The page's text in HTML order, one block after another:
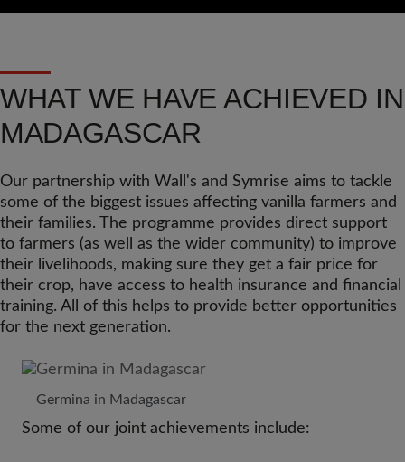
WHAT WE HAVE ACHIEVED IN
MADAGASCAR
Our partnership with Wall's and Symrise aims to tackle
some of the biggest issues affecting vanilla farmers and
their families. The programme provides direct support
to farmers (as well as the wider community) to improve
their livelihoods, making sure they get a fair price for
their crop, have access to health insurance and financial
training. All of this helps to provide better opportunities
for the next generation.
Germina in Madagascar
Some of our joint achievements include: